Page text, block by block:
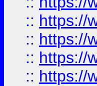
:: https://
:: https://
:: https://
:: https://